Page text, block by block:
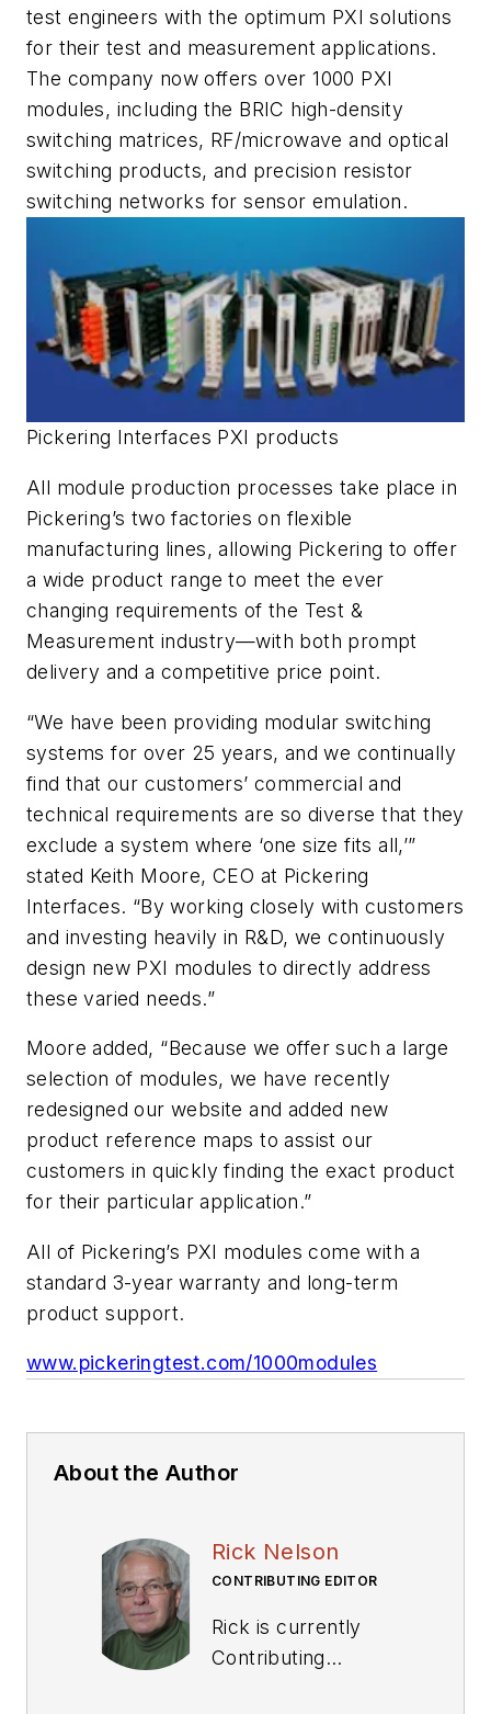
test engineers with the optimum PXI solutions
for their test and measurement applications.
The company now offers over 1000 PXI
modules, including the BRIC high-density
switching matrices, RF/microwave and optical
switching products, and precision resistor
switching networks for sensor emulation.
Pickering Interfaces PXI products
All module production processes take place in
Pickering’s two factories on flexible
manufacturing lines, allowing Pickering to offer
a wide product range to meet the ever
changing requirements of the Test &
Measurement industry—with both prompt
delivery and a competitive price point.
“We have been providing modular switching
systems for over 25 years, and we continually
find that our customers’ commercial and
technical requirements are so diverse that they
exclude a system where ‘one size fits all,’”
stated Keith Moore, CEO at Pickering
Interfaces. “By working closely with customers
and investing heavily in R&D, we continuously
design new PXI modules to directly address
these varied needs.”
Moore added, “Because we offer such a large
selection of modules, we have recently
redesigned our website and added new
product reference maps to assist our
customers in quickly finding the exact product
for their particular application.”
All of Pickering’s PXI modules come with a
standard 3-year warranty and long-term
product support.
www.pickeringtest.com/1000modules
About the Author
Rick Nelson
CONTRIBUTING EDITOR
Rick is currently
Contributing